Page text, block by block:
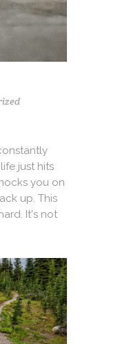
just hits
you on
up. This
It's not